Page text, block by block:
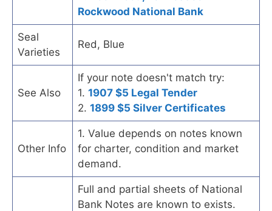
Rockwood National Bank
Seal
Varieties
Red, Blue
See Also
If your note doesn't match try:
1. 1907 $5 Legal Tender
2. 1899 $5 Silver Certificates
Other Info
1. Value depends on notes known
for charter, condition and market
demand.
Full and partial sheets of National
Bank Notes are known to exists.